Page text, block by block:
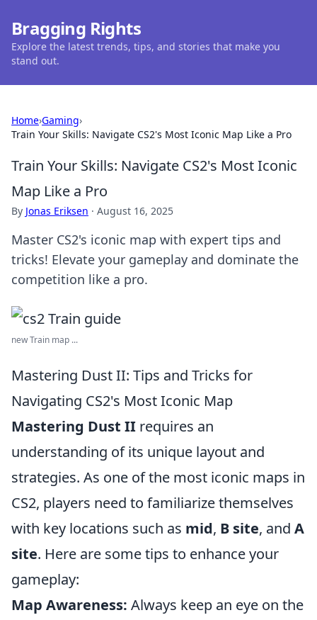
Bragging Rights
Explore the latest trends, tips, and stories that make you
stand out.
Home›Gaming›
Train Your Skills: Navigate CS2's Most Iconic Map Like a Pro
Train Your Skills: Navigate CS2's Most Iconic
Map Like a Pro
By Jonas Eriksen · August 16, 2025
Master CS2's iconic map with expert tips and
tricks! Elevate your gameplay and dominate the
competition like a pro.
new Train map ...
Mastering Dust II: Tips and Tricks for
Navigating CS2's Most Iconic Map
Mastering Dust II requires an
understanding of its unique layout and
strategies. As one of the most iconic maps in
CS2, players need to familiarize themselves
with key locations such as mid, B site, and A
site. Here are some tips to enhance your
gameplay:
Map Awareness: Always keep an eye on the